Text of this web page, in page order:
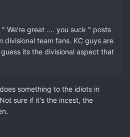
We're great .... you suck " posts
divisional team fans. KC guys are
its the divisional aspect that
something to the idiots in
sure if it's the incest, the